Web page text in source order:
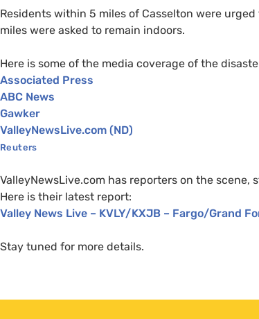
Residents within 5 miles of Casselton were
miles were asked to remain indoors.
Here is some of the media coverage of the
Associated Press
ABC News
Gawker
ValleyNewsLive.com (ND)
Reuters
ValleyNewsLive.com has reporters on the
Here is their latest report:
Valley News Live – KVLY/KXJB – Fargo/Grand
Stay tuned for more details.